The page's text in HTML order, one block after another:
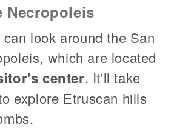
Necropoleis
look around the San
which are located
center. It'll take
explore Etruscan hills